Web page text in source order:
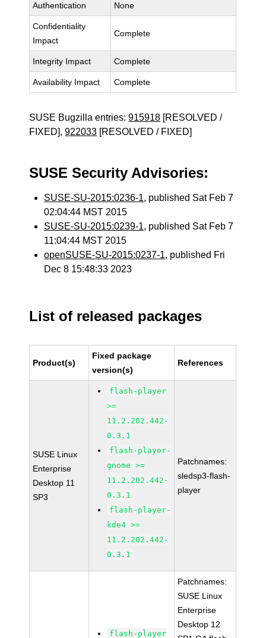
Authentication None
Confidentiality
Impact
Complete
Integrity Impact Complete
Availability Impact Complete
SUSE Bugzilla entries:915918 [RESOLVED /
FIXED],922033 [RESOLVED / FIXED]
SUSE Security Advisories:
SUSE-SU-2015:0236-1, published Sat Feb 7
02:04:44 MST 2015
SUSE-SU-2015:0239-1, published Sat Feb 7
11:04:44 MST 2015
openSUSE-SU-2015:0237-1, published Fri
Dec 8 15:48:33 2023
List of released packages
Product(s)
Fixed package
version(s)
References
SUSE Linux
Enterprise
Desktop 11
SP3
flash-player
>=
11.2.202.442-
0.3.1
flash-player-
gnome >=
11.2.202.442-
0.3.1
flash-player-
kde4 >=
11.2.202.442-
0.3.1
Patchnames:
sledsp3-flash-
player
flash-player
Patchnames:
SUSE Linux
Enterprise
Desktop 12